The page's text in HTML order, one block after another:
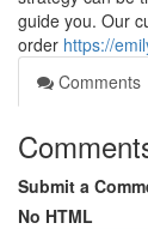
guide you. Our
order https://
Comments
Submit a
No HTML